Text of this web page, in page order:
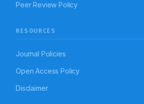
Peer Review Policy
RESOURCES
Journal Policies
Open Access Policy
Disclaimer